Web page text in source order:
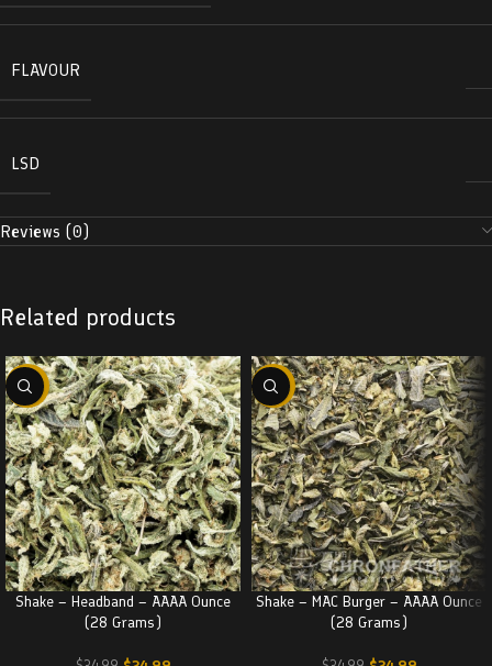
FLAVOUR
LSD
Reviews (0)
Related products
-29%
Shake – Headband – AAAA Ounce
(28 Grams)
-29%
Shake – MAC Burger – AAAA Ounce
(28 Grams)